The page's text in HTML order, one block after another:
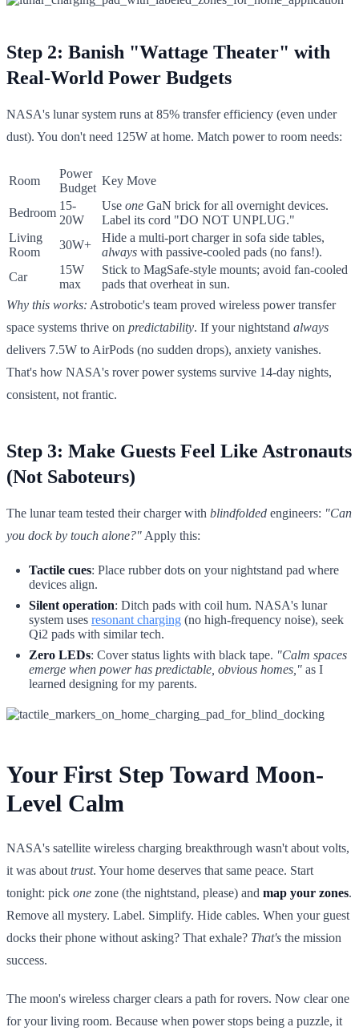
Step 2: Banish "Wattage Theater" with
Real-World Power Budgets
NASA's lunar system runs at 85% transfer efficiency (even under
dust). You don't need 125W at home. Match power to room needs:
Room
Power
Budget
Key Move
Bedroom
15-
20W
Use one GaN brick for all overnight devices.
Label its cord "DO NOT UNPLUG."
Living
Room
30W+
Hide a multi-port charger in sofa side tables,
always with passive-cooled pads (no fans!).
Car
15W
max
Stick to MagSafe-style mounts; avoid fan-cooled
pads that overheat in sun.
Why this works: Astrobotic's team proved wireless power transfer
space systems thrive on predictability. If your nightstand always
delivers 7.5W to AirPods (no sudden drops), anxiety vanishes.
That's how NASA's rover power systems survive 14-day nights,
consistent, not frantic.
Step 3: Make Guests Feel Like Astronauts
(Not Saboteurs)
The lunar team tested their charger with blindfolded engineers: "Can
you dock by touch alone?" Apply this:
Tactile cues: Place rubber dots on your nightstand pad where
devices align.
Silent operation: Ditch pads with coil hum. NASA's lunar
system uses resonant charging (no high-frequency noise), seek
Qi2 pads with similar tech.
Zero LEDs: Cover status lights with black tape. "Calm spaces
emerge when power has predictable, obvious homes," as I
learned designing for my parents.
Your First Step Toward Moon-
Level Calm
NASA's satellite wireless charging breakthrough wasn't about volts,
it was about trust. Your home deserves that same peace. Start
tonight: pick one zone (the nightstand, please) and map your zones.
Remove all mystery. Label. Simplify. Hide cables. When your guest
docks their phone without asking? That exhale? That's the mission
success.
The moon's wireless charger clears a path for rovers. Now clear one
for your living room. Because when power stops being a puzzle, it